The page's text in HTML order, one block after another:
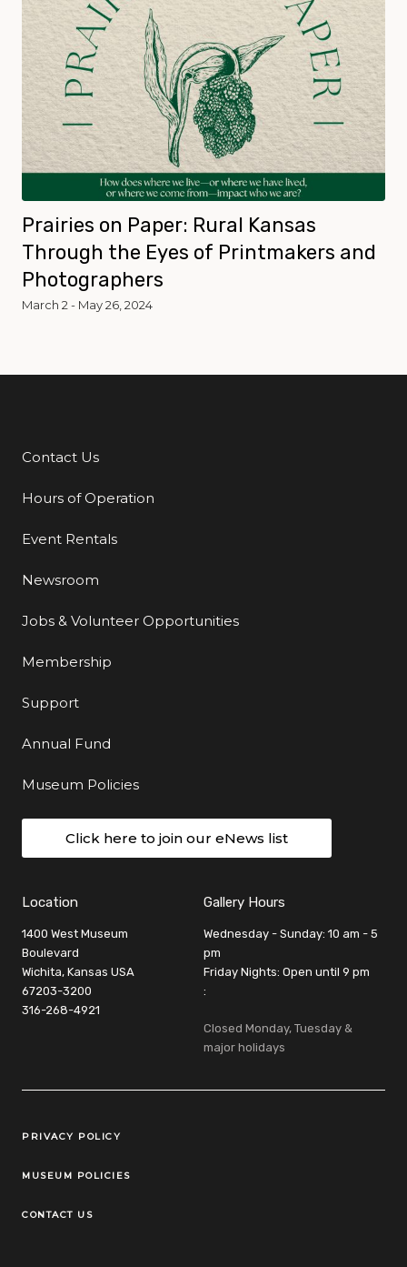
Prairies on Paper: Rural Kansas
Through the Eyes of Printmakers and
Photographers
March 2 - May 26, 2024
Additional Links
Contact Us
Hours of Operation
Event Rentals
Newsroom
Jobs & Volunteer Opportunities
Membership
Support
Annual Fund
Museum Policies
Click here to join our eNews list
Location
1400 West Museum
Boulevard
Wichita, Kansas USA
67203-3200
316-268-4921
Gallery Hours
Wednesday - Sunday: 10 am - 5
pm
Friday Nights: Open until 9 pm
:
Closed Monday, Tuesday &
major holidays
Legal Links
PRIVACY POLICY
MUSEUM POLICIES
CONTACT US